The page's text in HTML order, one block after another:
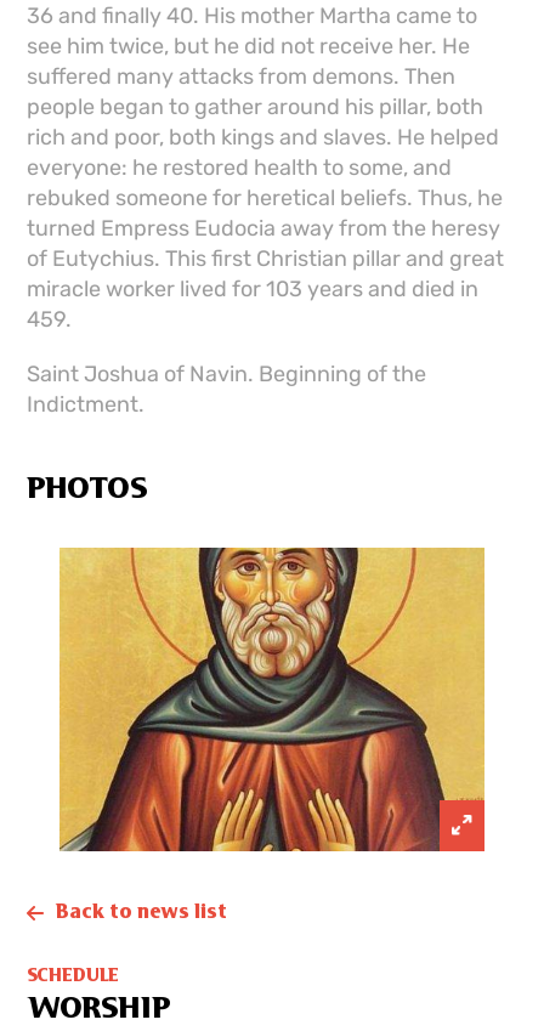
36 and finally 40. His mother Martha came to
see him twice, but he did not receive her. He
suffered many attacks from demons. Then
people began to gather around his pillar, both
rich and poor, both kings and slaves. He helped
everyone: he restored health to some, and
rebuked someone for heretical beliefs. Thus, he
turned Empress Eudocia away from the heresy
of Eutychius. This first Christian pillar and great
miracle worker lived for 103 years and died in
459.
Saint Joshua of Navin. Beginning of the
Indictment.
PHOTOS
Back to news list
SCHEDULE
WORSHIP